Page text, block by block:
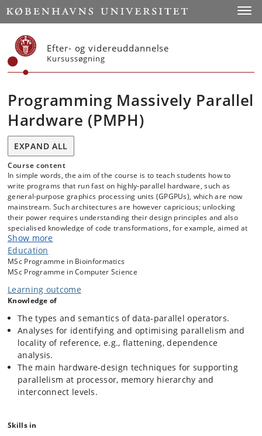
Start
Efter- og videreuddannelse
Kursussøgning
Programming Massively Parallel
Hardware (PMPH)
EXPAND ALL
Course content
In simple words, the aim of the course is to teach students how to
write programs that run fast on highly-parallel hardware, such as
general-purpose graphics processing units (GPGPUs), which are now
mainstream. Such architectures are however capricious; unlocking
their power requires understanding their design principles and also
specialised knowledge of code transformations, for example, aimed at
optimising locality of reference, the degree of parallelism, etc. As
such, this course is organised into three tracks: hardware, software,
and lab.
map-reduce functional programming model, which builds programs
naturally, like puzzles, from a nested composition of implicitly-parallel
homomorphisms. We reason about the asymptotic (work and depth)
properties of such programs and discuss the flattening
transformation, which converts (all) arbitrarily-nested parallelism to a
more-restricted form that can be directly mapped to the
hardware. We then turn our attention to legacy-sequential code
written in programming languages such as C. In this context we study
dependence analysis, as a tool for reasoning about loop-based
optimisations (e.g., Is it safe to execute a given loop in parallel, or to
optimising locality of reference.
Show more
Education
MSc Programme in Bioinformatics
MSc Programme in Computer Science
Learning outcome
Knowledge of
The types and semantics of data-parallel operators.
Analyses for identifying and optimising parallelism and
locality of reference, e.g., flattening, dependence
analysis.
The main hardware-design techniques for supporting
parallelism at processor, memory hierarchy and
interconnect levels.
Skills in